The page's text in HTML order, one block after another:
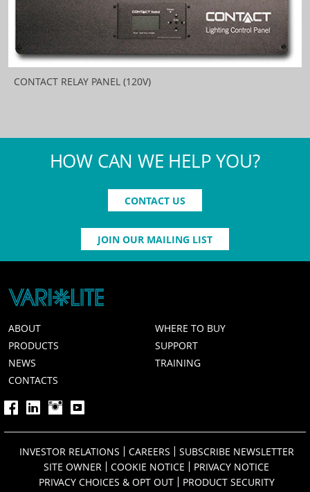
CONTACT RELAY PANEL (120V)
HOW CAN WE HELP YOU?
CONTACT US
JOIN OUR MAILING LIST
ABOUT
WHERE TO BUY
PRODUCTS
SUPPORT
NEWS
TRAINING
CONTACTS
INVESTOR RELATIONS CAREERS
SUBSCRIBE NEWSLETTER
SITE OWNER
COOKIE NOTICE
PRIVACY NOTICE
PRIVACY CHOICES & OPT OUT
PRODUCT SECURITY